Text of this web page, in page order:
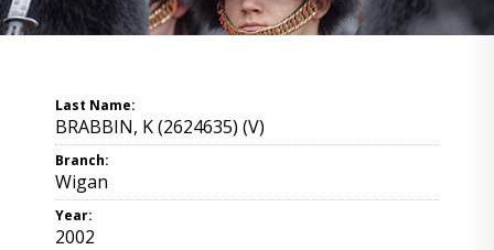
Last Name:
BRABBIN, K (2624635) (V)
Branch:
Wigan
Year:
2002